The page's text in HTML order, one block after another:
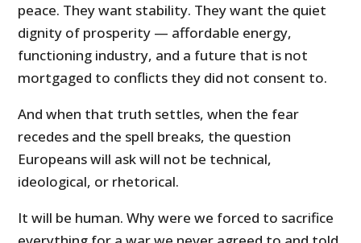
peace. They want stability. They want the quiet
dignity of prosperity — affordable energy,
functioning industry, and a future that is not
mortgaged to conflicts they did not consent to.
And when that truth settles, when the fear
recedes and the spell breaks, the question
Europeans will ask will not be technical,
ideological, or rhetorical.
It will be human. Why were we forced to sacrifice